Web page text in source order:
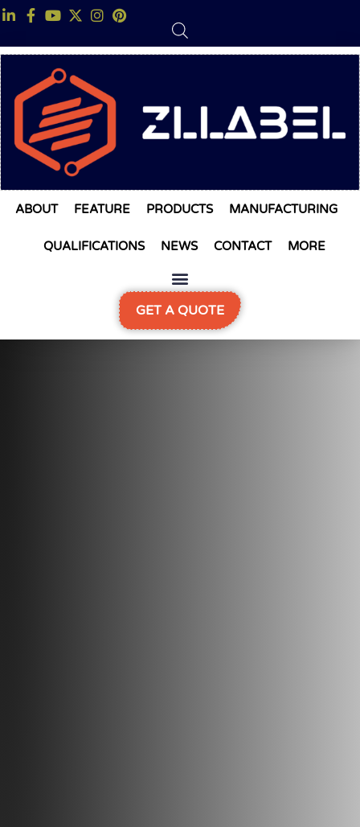
ABOUT FEATURE PRODUCTS MANUFACTURING
QUALIFICATIONS NEWS CONTACT MORE
GET A QUOTE